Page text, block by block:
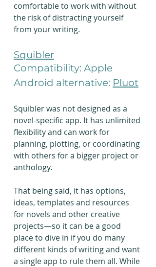
comfortable to work with without
the risk of distracting yourself
from your writing.
Squibler
Compatibility: Apple
Android alternative: Pluot
Squibler was not designed as a
novel-specific app. It has unlimited
flexibility and can work for
planning, plotting, or coordinating
with others for a bigger project or
anthology.
That being said, it has options,
ideas, templates and resources
for novels and other creative
projects—so it can be a good
place to dive in if you do many
different kinds of writing and want
a single app to rule them all. While